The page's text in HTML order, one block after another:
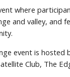
where
and valley, and
event is hosted
Club, The